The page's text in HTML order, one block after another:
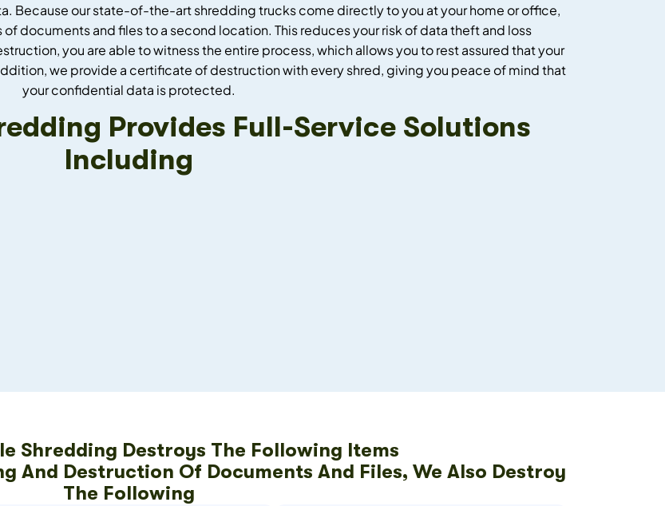
Because our state-of-the-art shredding trucks come directly to you at your home or office,
documents and files to a second location. This reduces your risk of data theft and loss
you are able to witness the entire process, which allows you to rest assured that your
we provide a certificate of destruction with every shred, giving you peace of mind that
your confidential data is protected.
Provides Full-Service Solutions
Including
Shredding Destroys The Following Items
And Destruction Of Documents And Files, We Also Destroy
The Following